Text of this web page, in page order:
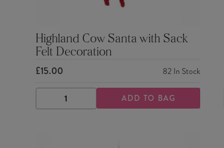
Highland Cow Santa with Sack
Felt Decoration
£15.00 82 In Stock
DECREASE
QUANTITY
INCREASE
QUANTITY
ADD TO BAG